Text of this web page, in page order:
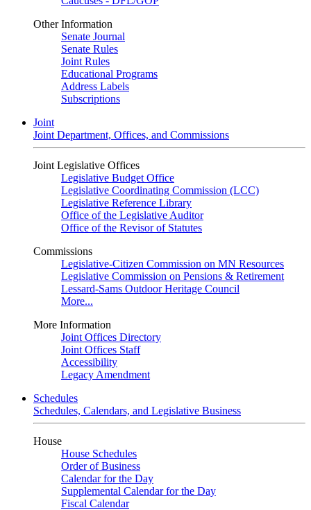
Other Information
Senate Journal
Senate Rules
Joint Rules
Educational Programs
Address Labels
Subscriptions
Joint
Joint Department, Offices, and Commissions
Joint Legislative Offices
Legislative Budget Office
Legislative Coordinating Commission (LCC)
Legislative Reference Library
Office of the Legislative Auditor
Office of the Revisor of Statutes
Commissions
Legislative-Citizen Commission on MN Resources
Legislative Commission on Pensions & Retirement
Lessard-Sams Outdoor Heritage Council
More...
More Information
Joint Offices Directory
Joint Offices Staff
Accessibility
Legacy Amendment
Schedules
Schedules, Calendars, and Legislative Business
House
House Schedules
Order of Business
Calendar for the Day
Supplemental Calendar for the Day
Fiscal Calendar